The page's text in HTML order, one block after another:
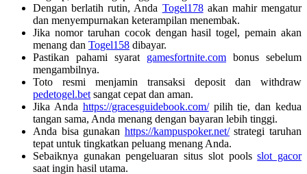
Dengan berlatih rutin, Anda Togel178akan mahir mengatur
dan menyempurnakan keterampilan menembak.
Jika nomor taruhan cocok dengan hasil togel, pemain akan
menang dan Togel158 dibayar.
Pastikan pahami syarat gamesfortnite.com bonus sebelum
mengambilnya.
Toto resmi menjamin transaksi deposit dan withdraw
pedetogel.bet sangat cepat dan aman.
Jika Anda https://gracesguidebook.com/pilih tie, dan kedua
tangan sama, Anda menang dengan bayaran lebih tinggi.
Anda bisa gunakan https://kampuspoker.net/strategi taruhan
tepat untuk tingkatkan peluang menang Anda.
Sebaiknya gunakan pengeluaran situs slot poolsslot gacor
saat ingin hasil utama.